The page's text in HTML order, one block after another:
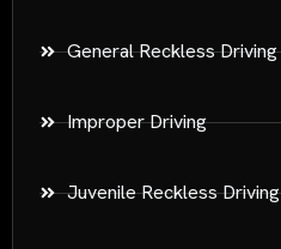
General Reckless Driving
Improper Driving
Juvenile Reckless Driving